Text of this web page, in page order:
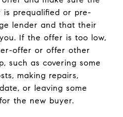
prequalified or pre-
lender and that their
If the offer is too low,
offer or offer other
such as covering some
making repairs,
or leaving some
the new buyer.